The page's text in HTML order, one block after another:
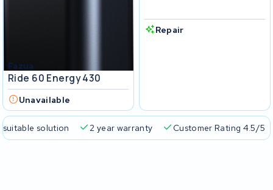
Fazua
Ride 60 Energy 430
Unavailable
Repair
suitable solution 2 year warranty Customer Rating 4.5/5